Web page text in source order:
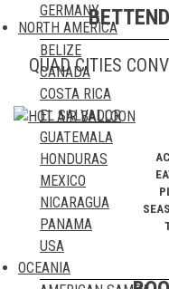
GERMANY
GIBRALTAR
GREECE
GREENLAND
HUNGARY
ICELAND
IRELAND
ITALY
KAZAKHSTAN
KOSOVO
LATVIA
LIECHTENSTEIN
LITHUANIA
NORTH AMERICA
BELIZE
CANADA
COSTA RICA
EL SALVADOR
GUATEMALA
HONDURAS
MEXICO
NICARAGUA
PANAMA
USA
OCEANIA
QUAD CITIES